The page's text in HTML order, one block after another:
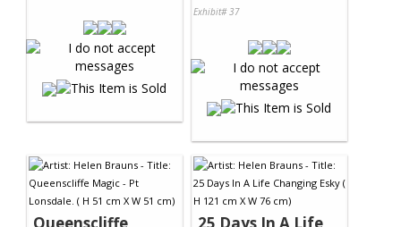
Exhibit# 37
Queenscliffe
25 Days In A Life